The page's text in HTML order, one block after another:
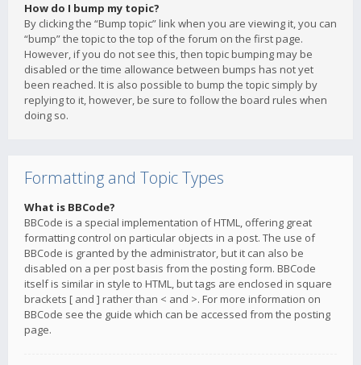
How do I bump my topic?
By clicking the “Bump topic” link when you are viewing it, you can
“bump” the topic to the top of the forum on the first page.
However, if you do not see this, then topic bumping may be
disabled or the time allowance between bumps has not yet
been reached. It is also possible to bump the topic simply by
replying to it, however, be sure to follow the board rules when
doing so.
Formatting and Topic Types
What is BBCode?
BBCode is a special implementation of HTML, offering great
formatting control on particular objects in a post. The use of
BBCode is granted by the administrator, but it can also be
disabled on a per post basis from the posting form. BBCode
itself is similar in style to HTML, but tags are enclosed in square
brackets [ and ] rather than < and >. For more information on
BBCode see the guide which can be accessed from the posting
page.